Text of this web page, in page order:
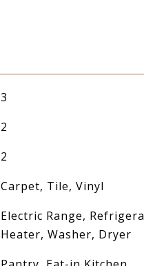
3
2
2
Carpet, Tile, Vinyl
Electric Range,
Heater, Washer, Dryer